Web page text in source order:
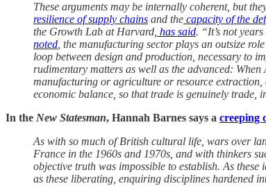
These arguments may be internally coherent, but
resilience of supply chains and the capacity of the
the Growth Lab at Harvard, has said. “It’s not
noted , the manufacturing sector plays an outsize
loop between design and production, necessary to
rudimentary matters as well as the advanced:
manufacturing or agriculture or resource
economic balance, so that trade is genuinely trade,
In the New Statesman, Hannah Barnes says a creeping
As with so much of British cultural life, wars over
France in the 1960s and 1970s, and with thinkers
objective truth was impossible to establish. As
as these liberating, enquiring disciplines hardened